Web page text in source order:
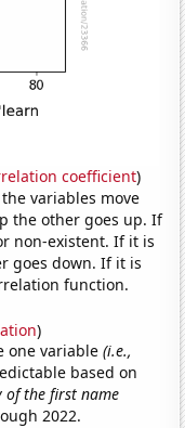
coefficient)
variables move
the other goes up. If
non-existent. If it is
goes down. If it is
function.
)
one variable(i.e.,
based on
of the first name
2022.